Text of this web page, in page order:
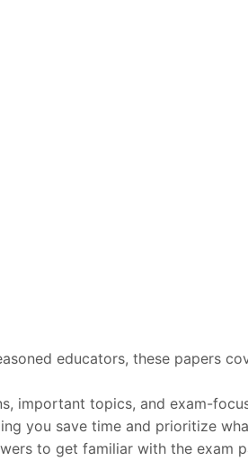
educators, these papers
important topics, and exam-
you save time and prioritize
to get familiar with the exam